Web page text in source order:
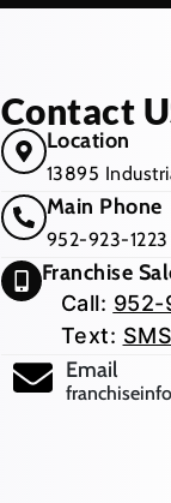
Contact
Location
13895
Main Phone
952-923-1223
Franchise
Call: 952-
Text:
Email